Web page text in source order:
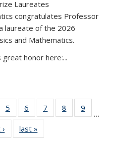
Laureates
congratulates Professor
laureate of the 2026
and Mathematics.
honor here:...
49
5
of 49
News
6
of 49
News
7
of 49
News
8
of 49
News
9
News
…
Newslast »